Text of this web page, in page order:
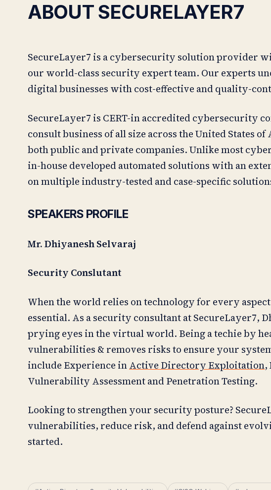
ABOUT SECURELAYER7
SecureLayer7 is a cybersecurity solution provider
our world-class security expert team. Our experts
digital businesses with cost-effective and quality-
SecureLayer7 is CERT-in accredited cybersecurity
consult business of all size across the United States
both public and private companies. Unlike most
in-house developed automated solutions with an
on multiple industry-tested and case-specific
SPEAKERS PROFILE
Mr. Dhiyanesh Selvaraj
Security Conslutant
When the world relies on technology for every
essential. As a security consultant at SecureLayer7,
prying eyes in the virtual world. Being a techie by
vulnerabilities & removes risks to ensure your
include Experience inActive Directory Exploitation,
Vulnerability Assessment and Penetration Testing.
Looking to strengthen your security posture?
vulnerabilities, reduce risk, and defend against
started.